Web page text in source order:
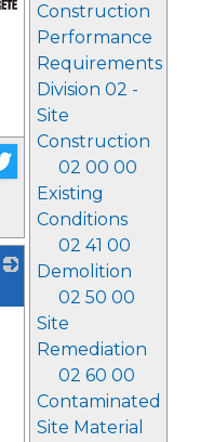
Construction
Performance
Requirements
Division 02 -
Site
Construction
02 00 00
Existing
Conditions
02 41 00
Demolition
02 50 00
Site
Remediation
02 60 00
Contaminated
Site Material